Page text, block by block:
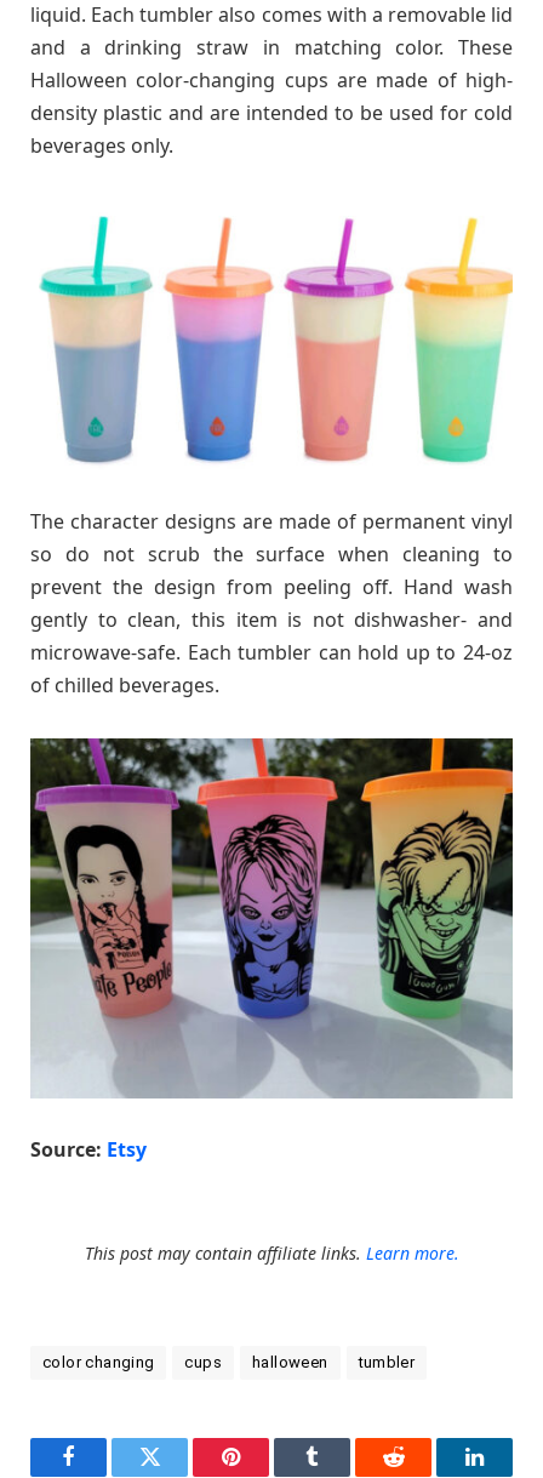
liquid. Each tumbler also comes with a removable lid
and a drinking straw in matching color. These
Halloween color-changing cups are made of high-
density plastic and are intended to be used for cold
beverages only.
The character designs are made of permanent vinyl
so do not scrub the surface when cleaning to
prevent the design from peeling off. Hand wash
gently to clean, this item is not dishwasher- and
microwave-safe. Each tumbler can hold up to 24-oz
of chilled beverages.
Source: Etsy
This post may contain affiliate links. Learn more.
color changing cups halloween tumbler